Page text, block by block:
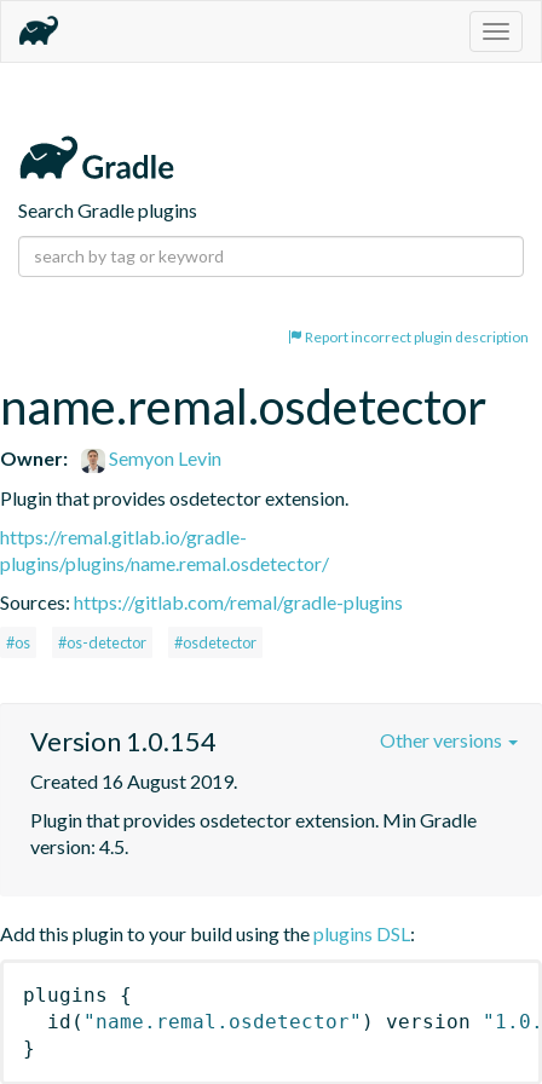
Search Gradle plugins
Report incorrect plugin description
name.remal.osdetector
Owner:
Semyon Levin
Plugin that provides osdetector extension.
https://remal.gitlab.io/gradle-
plugins/plugins/name.remal.osdetector/
Sources: https://gitlab.com/remal/gradle-plugins
#os #os-detector #osdetector
Version 1.0.154
Created 16 August 2019.
Plugin that provides osdetector extension. Min Gradle
version: 4.5.
Other versions
Add this plugin to your build using theplugins DSL:
plugins
{
id ( "name.remal.osdetector" ) version
}